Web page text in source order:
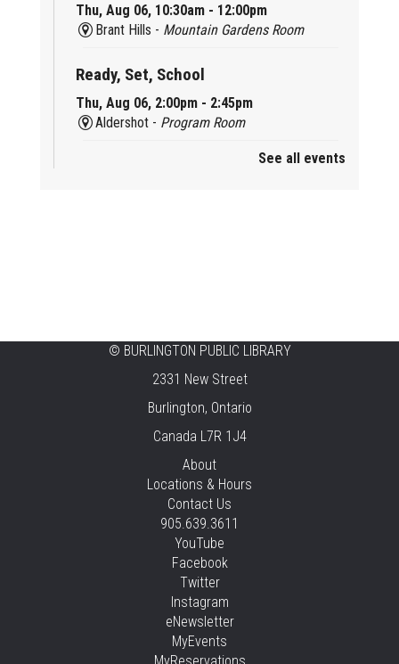
Thu, Aug 06, 10:30am - 12:00pm
Brant Hills - Mountain Gardens Room
Ready, Set, School
Thu, Aug 06, 2:00pm - 2:45pm
Aldershot - Program Room
Mother Goose & Baby Play and Chat
STEAM Time
Thu, Aug 06, 6:30pm - 7:30pm
New Appleby -Program Room
Take It Apart Party for Teens
Thu, Aug 06, 6:30pm - 8:00pm
Tansley Woods - Program Room
Under the Sea Yoga
Thu, Aug 06, 6:30pm - 7:30pm
Program Room
This event is full
See all events
© BURLINGTON PUBLIC LIBRARY
2331 New Street
Burlington, Ontario
Canada L7R 1J4
About
Locations & Hours
Contact Us
905.639.3611
YouTube
Facebook
Twitter
Instagram
eNewsletter
MyEvents